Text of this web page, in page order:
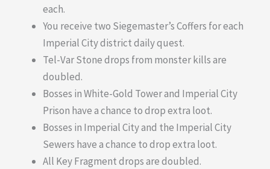
each.
You receive two Siegemaster’s Coffers for each
Imperial City district daily quest.
Tel-Var Stone drops from monster kills are
doubled.
Bosses in White-Gold Tower and Imperial City
Prison have a chance to drop extra loot.
Bosses in Imperial City and the Imperial City
Sewers have a chance to drop extra loot.
All Key Fragment drops are doubled.